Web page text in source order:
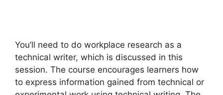
You’ll need to do workplace research as a
technical writer, which is discussed in this
session. The course encourages learners how
to express information gained from technical or